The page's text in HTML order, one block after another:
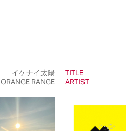
イケナイ太陽
ORANGE RANGE
TITLE
ARTIST